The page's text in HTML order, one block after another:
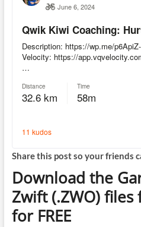
Share this post so your friends
Download the
Zwift (.ZWO)
for FREE